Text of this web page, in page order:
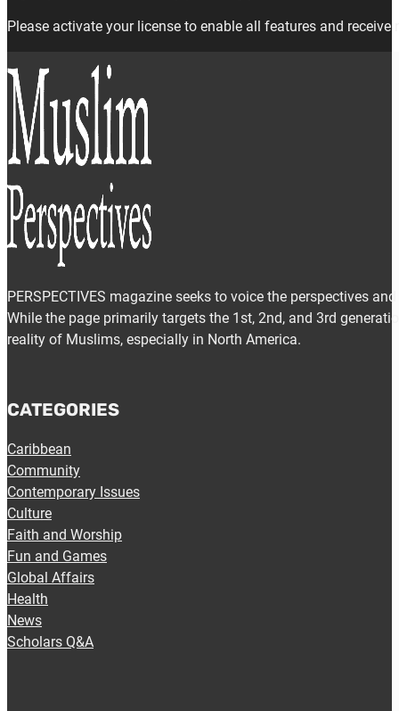
Please activate your license to enable all features and receive
PERSPECTIVES magazine seeks to voice the perspectives
While the page primarily targets the 1st, 2nd, and 3rd
reality of Muslims, especially in North America.
CATEGORIES
Caribbean
Community
Contemporary Issues
Culture
Faith and Worship
Fun and Games
Global Affairs
Health
News
Scholars Q&A